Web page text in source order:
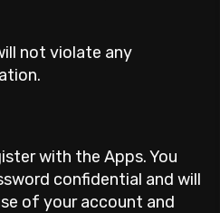
not violate any
with the Apps. You
confidential and will
of your account and